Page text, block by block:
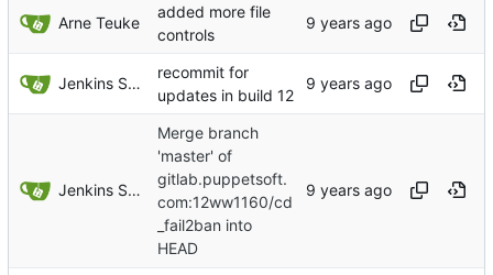
Arne Teuke
added more file
controls
Jenkins Server
recommit for
updates in build 12
Jenkins Server
Merge branch
'master' of
gitlab.puppetsoft.
com:12ww1160/cd
_fail2ban into
HEAD